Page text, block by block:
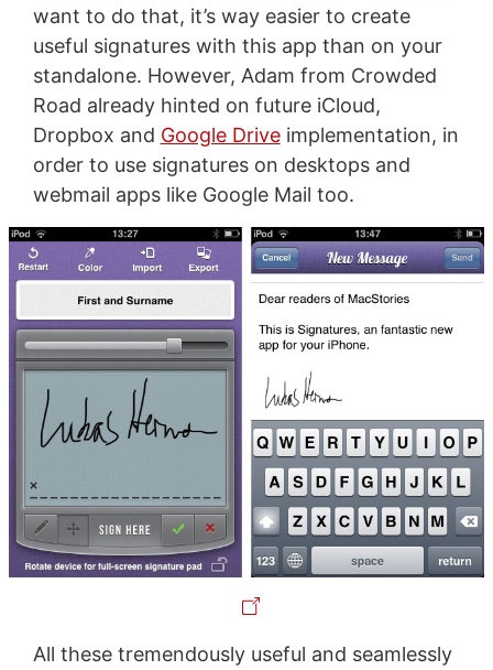
want to do that, it’s way easier to create
useful signatures with this app than on your
standalone. However, Adam from Crowded
Road already hinted on future iCloud,
Dropbox and Google Driveimplementation, in
order to use signatures on desktops and
webmail apps like Google Mail too.
All these tremendously useful and seamlessly